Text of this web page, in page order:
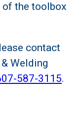
the toolbox
contact
Welding
587-3115.